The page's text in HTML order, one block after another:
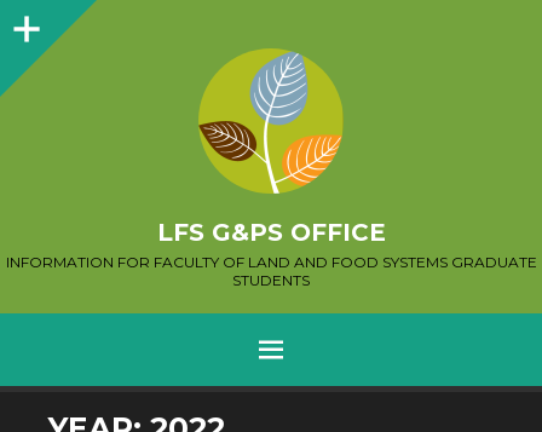
Sidebar
LFS G&PS OFFICE
INFORMATION FOR FACULTY OF LAND AND FOOD SYSTEMS GRADUATE
STUDENTS
MENU
SKIP